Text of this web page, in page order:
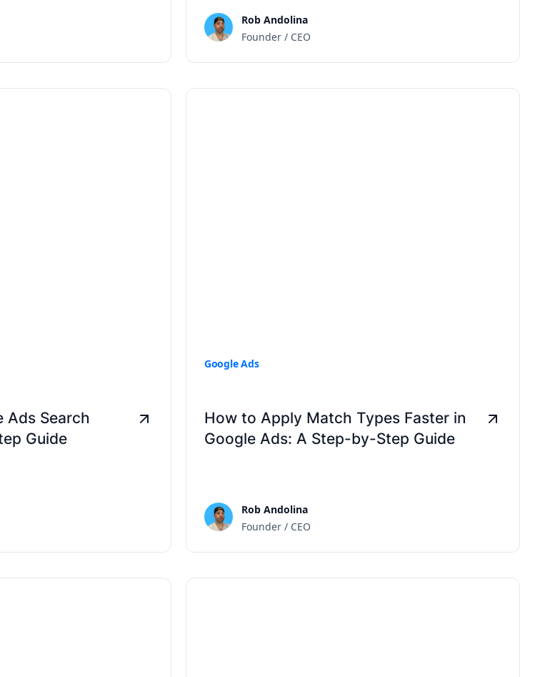
Rob Andolina
Founder / CEO
Ads Search
Guide
Google Ads
How to Apply Match Types Faster in
Google Ads: A Step-by-Step Guide
Rob Andolina
Founder / CEO